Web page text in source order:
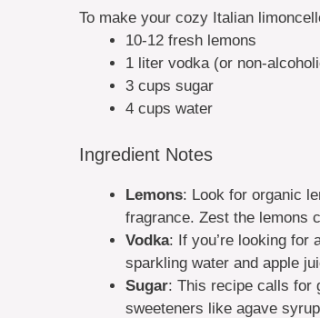
To make your cozy Italian
10-12 fresh lemons
1 liter vodka (or non-
3 cups sugar
4 cups water
Ingredient Notes
Lemons: Look for organic
fragrance. Zest the lemons
Vodka: If you’re looking for
sparkling water and apple
Sugar: This recipe calls for
sweeteners like agave